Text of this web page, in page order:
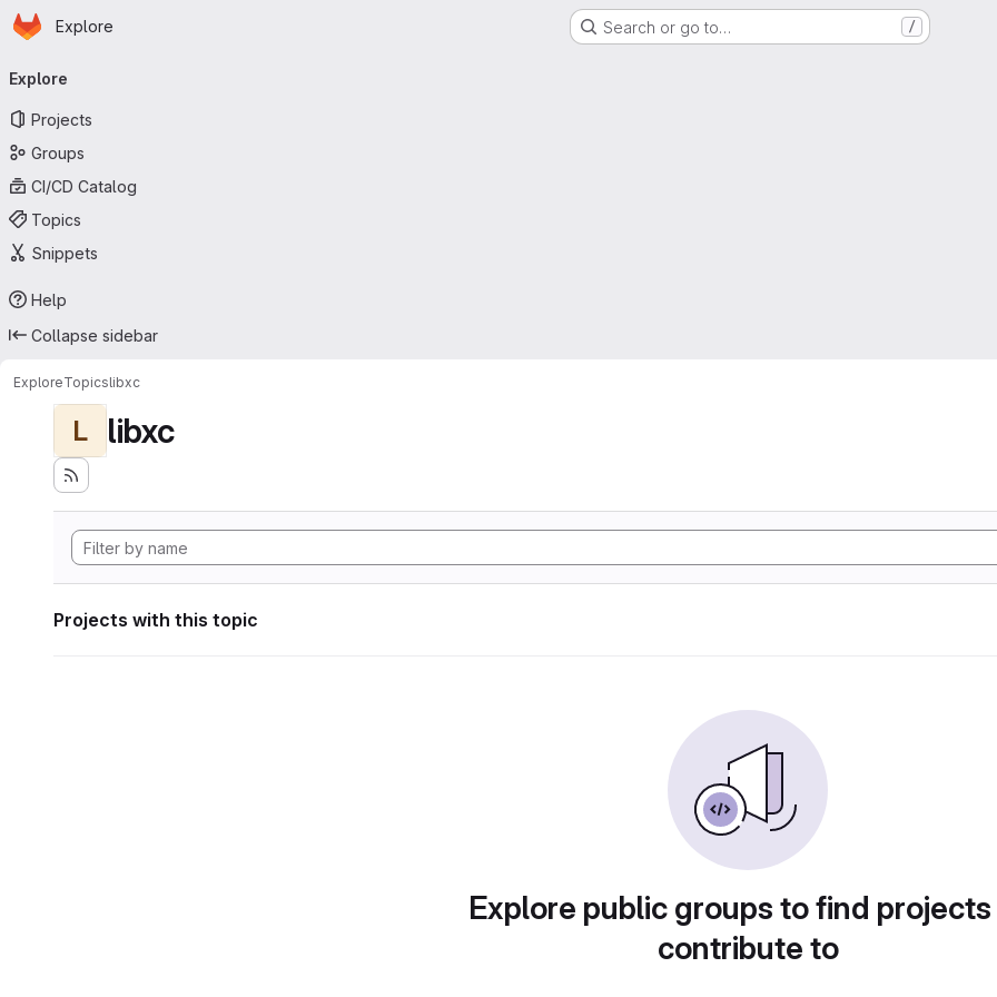
Skip to main content
Homepage
Explore Search or go to… /
navigation
Explore
Projects
Groups
CI/CD Catalog
Topics
Snippets
Help
Collapse sidebar
ExploreTopicslibxc
L libxc
Projects with this topic
Explore public groups to find
contribute to